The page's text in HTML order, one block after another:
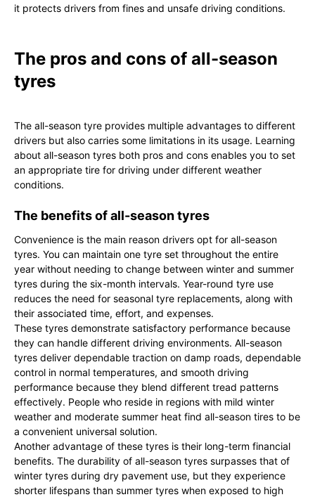
it protects drivers from fines and unsafe driving conditions.
The pros and cons of all-season
tyres
The all-season tyre provides multiple advantages to different
drivers but also carries some limitations in its usage. Learning
about all-season tyres both pros and cons enables you to set
an appropriate tire for driving under different weather
conditions.
The benefits of all-season tyres
Convenience is the main reason drivers opt for all-season
tyres. You can maintain one tyre set throughout the entire
year without needing to change between winter and summer
tyres during the six-month intervals. Year-round tyre use
reduces the need for seasonal tyre replacements, along with
their associated time, effort, and expenses.
These tyres demonstrate satisfactory performance because
they can handle different driving environments. All-season
tyres deliver dependable traction on damp roads, dependable
control in normal temperatures, and smooth driving
performance because they blend different tread patterns
effectively. People who reside in regions with mild winter
weather and moderate summer heat find all-season tires to be
a convenient universal solution.
Another advantage of these tyres is their long-term financial
benefits. The durability of all-season tyres surpasses that of
winter tyres during dry pavement use, but they experience
shorter lifespans than summer tyres when exposed to high